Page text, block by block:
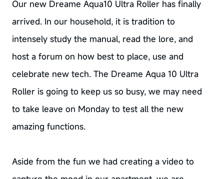
Our new Dreame Aqua10 Ultra Roller has finally
arrived. In our household, it is tradition to
intensely study the manual, read the lore, and
host a forum on how best to place, use and
celebrate new tech. The Dreame Aqua 10 Ultra
Roller is going to keep us so busy, we may need
to take leave on Monday to test all the new
amazing functions.
Aside from the fun we had creating a video to